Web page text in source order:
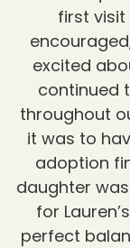
first visit
excited
continued
throughout
it was to
adoption
daughter
for
perfect